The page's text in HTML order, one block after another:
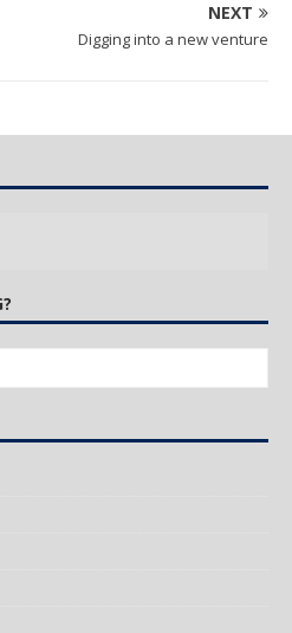
NEXT
Digging into a new venture